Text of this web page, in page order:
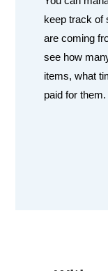
keep track of
are coming
see how
items, what
paid for them.